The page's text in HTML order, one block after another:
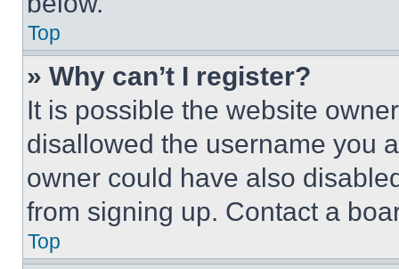
Top
» Why can’t I register?
It is possible the website
disallowed the username you
owner could have also
from signing up. Contact a
Top